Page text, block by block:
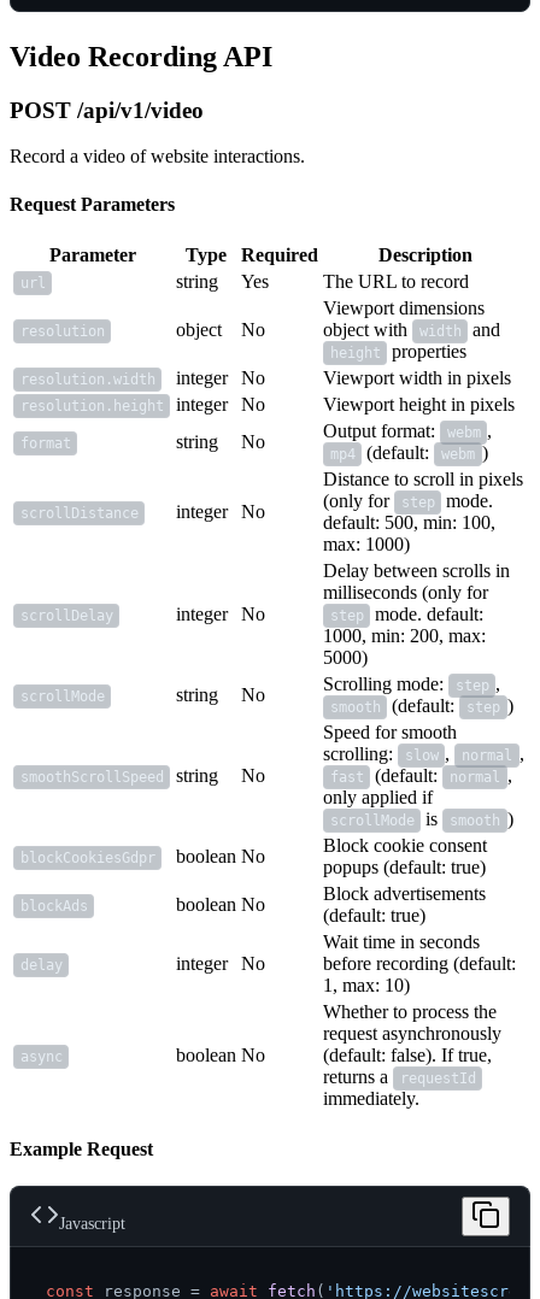
Video Recording API
POST /api/v1/video
Record a video of website interactions.
Request Parameters
Parameter Type Required Description
url string Yes The URL to record
resolution object No
Viewport dimensions
object with
width and
height properties
resolution.width integer No Viewport width in pixels
resolution.height integer No Viewport height in pixels
format string No
Output format: webm ,
mp4 (default: webm )
scrollDistance integer No
Distance to scroll in pixels
(only for
step
mode.
default: 500, min: 100,
max: 1000)
scrollDelay integer No
Delay between scrolls in
milliseconds (only for
step
mode. default:
1000, min: 200, max:
5000)
scrollMode string No
Scrolling mode: step ,
smooth (default: step )
smoothScrollSpeed string No
Speed for smooth
scrolling:
slow , normal ,
fast (default: normal ,
only applied if
scrollMode is smooth )
blockCookiesGdpr boolean No
Block cookie consent
popups (default: true)
blockAds boolean No
Block advertisements
(default: true)
delay integer No
Wait time in seconds
before recording (default:
1, max: 10)
async boolean No
Whether to process the
request asynchronously
(default: false). If true,
returns a
requestId
immediately.
Example Request
Javascript
const response = await fetch ( 'https://